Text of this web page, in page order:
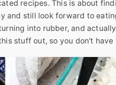
recipes. This is about
and still look forward to
into rubber, and
stuff out, so you don't have